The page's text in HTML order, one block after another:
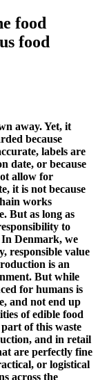
food
food
away. Yet, it
because
labels are
date, or because
allow for
it is not because
works
But as long as
to
Denmark, we
responsible value
is an
But while
for humans is
and not end up
of edible food
of this waste
and in retail
are perfectly fine
or logistical
across the